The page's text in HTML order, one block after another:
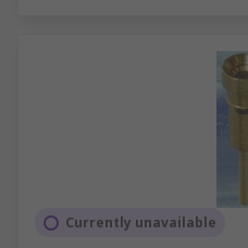
Currently unavailable